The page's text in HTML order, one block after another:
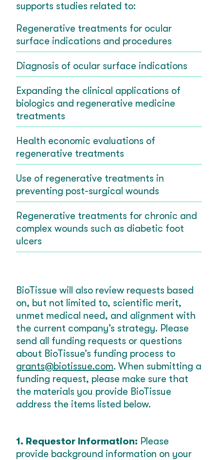
supports studies related to:
Regenerative treatments for ocular
surface indications and procedures
Diagnosis of ocular surface indications
Expanding the clinical applications of
biologics and regenerative medicine
treatments
Health economic evaluations of
regenerative treatments
Use of regenerative treatments in
preventing post-surgical wounds
Regenerative treatments for chronic and
complex wounds such as diabetic foot
ulcers
BioTissue will also review requests based
on, but not limited to, scientific merit,
unmet medical need, and alignment with
the current company’s strategy. Please
send all funding requests or questions
about BioTissue’s funding process to
grants@biotissue.com. When submitting a
funding request, please make sure that
the materials you provide BioTissue
address the items listed below.
1. Requestor Information: Please
provide background information on your